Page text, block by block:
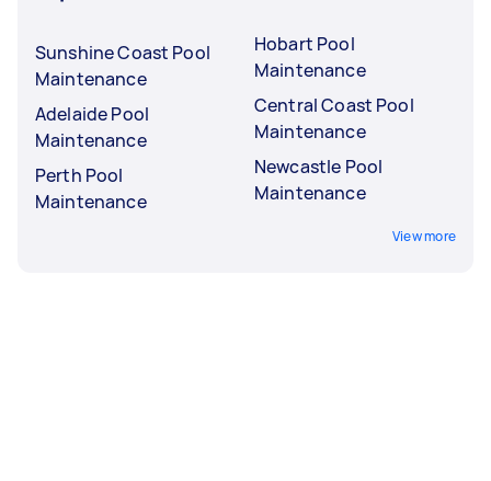
Sunshine Coast Pool
Maintenance
Adelaide Pool
Maintenance
Perth Pool
Maintenance
Hobart Pool
Maintenance
Central Coast Pool
Maintenance
Newcastle Pool
Maintenance
View more